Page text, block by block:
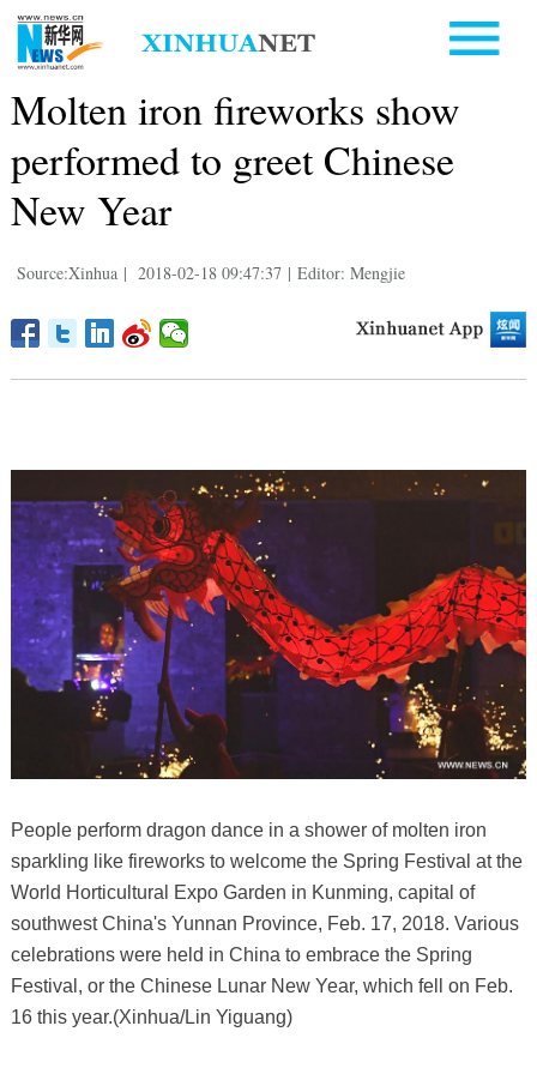
Molten iron fireworks show
performed to greet Chinese
New Year
Source:Xinhua | 2018-02-18 09:47:37 | Editor: Mengjie
People perform dragon dance in a shower of molten iron
sparkling like fireworks to welcome the Spring Festival at the
World Horticultural Expo Garden in Kunming, capital of
southwest China's Yunnan Province, Feb. 17, 2018. Various
celebrations were held in China to embrace the Spring
Festival, or the Chinese Lunar New Year, which fell on Feb.
16 this year.(Xinhua/Lin Yiguang)